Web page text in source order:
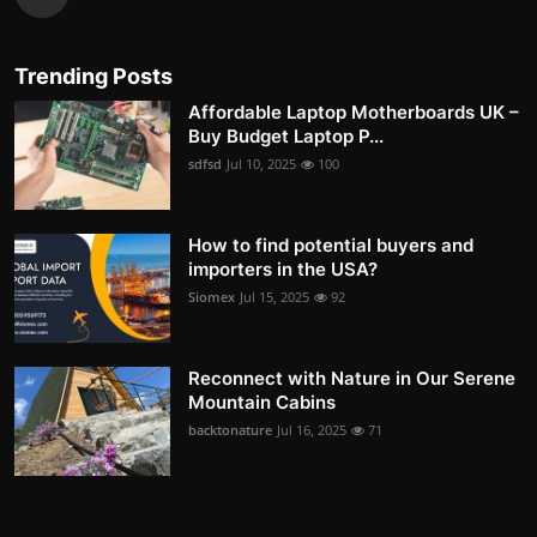
Trending Posts
Affordable Laptop Motherboards UK –
Buy Budget Laptop P...
sdfsd Jul 10, 2025 100
How to find potential buyers and
importers in the USA?
Siomex Jul 15, 2025 92
Reconnect with Nature in Our Serene
Mountain Cabins
backtonature Jul 16, 2025 71